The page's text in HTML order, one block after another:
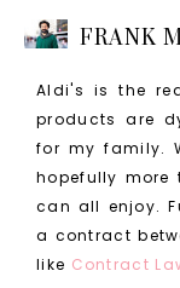
FRANK
Aldi's is the
products are
for my family.
hopefully more
can all enjoy.
a contract
like Contract